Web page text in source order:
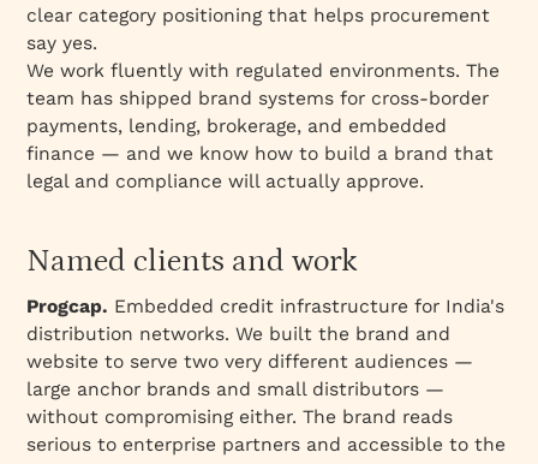
clear category positioning that helps procurement
say yes.
We work fluently with regulated environments. The
team has shipped brand systems for cross-border
payments, lending, brokerage, and embedded
finance — and we know how to build a brand that
legal and compliance will actually approve.
Named clients and work
Progcap. Embedded credit infrastructure for India's
distribution networks. We built the brand and
website to serve two very different audiences —
large anchor brands and small distributors —
without compromising either. The brand reads
serious to enterprise partners and accessible to the